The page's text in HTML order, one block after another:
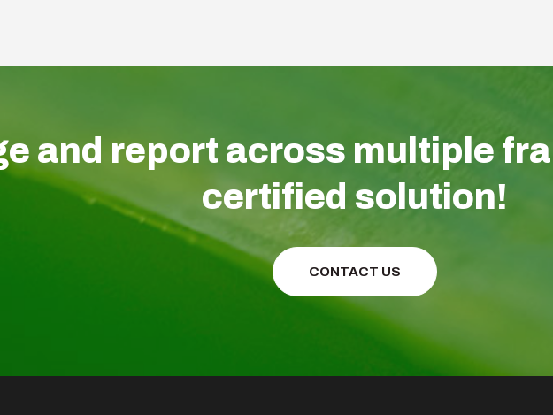
and report across multiple
certified solution!
CONTACT US